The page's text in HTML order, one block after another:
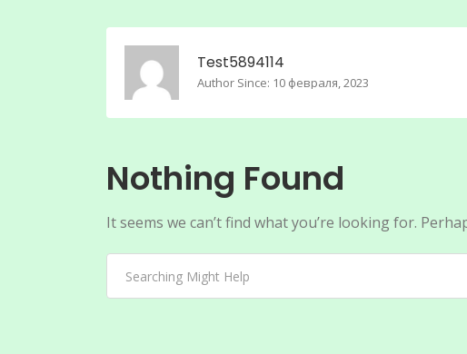
Test5894114
Author Since: 10 февраля, 2023
Nothing Found
It seems we can’t find what you’re looking for.